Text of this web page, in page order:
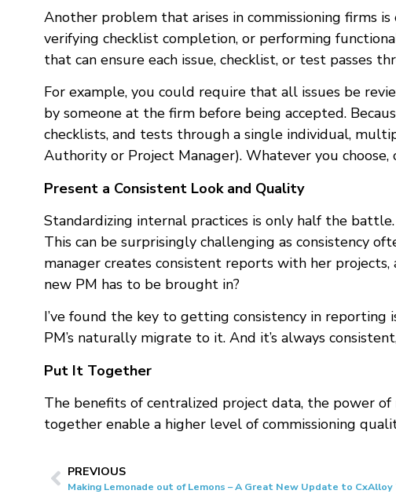
Another problem that arises in commissioning firms
verifying checklist completion, or performing
that can ensure each issue, checklist, or test passes
For example, you could require that all issues be
by someone at the firm before being accepted.
checklists, and tests through a single individual,
Authority or Project Manager). Whatever you
Present a Consistent Look and Quality
Standardizing internal practices is only half the
This can be surprisingly challenging as consistency
manager creates consistent reports with her
new PM has to be brought in?
I’ve found the key to getting consistency in
PM’s naturally migrate to it. And it’s always
Put It Together
The benefits of centralized project data, the power
together enable a higher level of commissioning
PREVIOUS
Making Lemonade out of Lemons – A Great New Update to CxAlloy